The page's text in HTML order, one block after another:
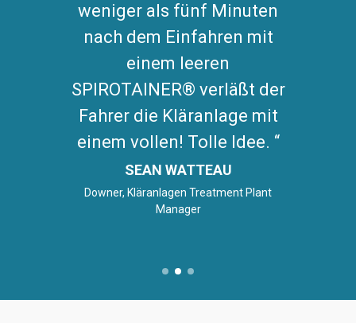
weniger als fünf Minuten
nach dem Einfahren mit
einem leeren
SPIROTAINER® verläßt der
Fahrer die Kläranlage mit
einem vollen! Tolle Idee.
SEAN WATTEAU
Downer, Kläranlagen Treatment Plant
Manager